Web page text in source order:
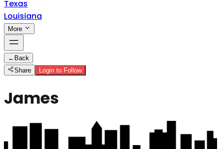
Texas
Louisiana
More
← Back
Share
Login to Follow
James